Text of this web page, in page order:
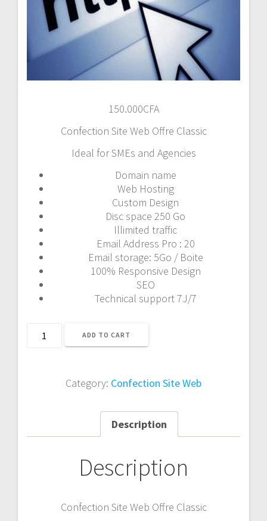
150.000CFA
Confection Site Web Offre Classic
Ideal for SMEs and Agencies
Domain name
Web Hosting
Custom Design
Disc space 250 Go
Illimited traffic
Email Address Pro : 20
Email storage: 5Go / Boite
100% Responsive Design
SEO
Technical support 7J/7
Confection
ADD TO CART
Category: Confection Site Web
Description
Description
Confection Site Web Offre Classic